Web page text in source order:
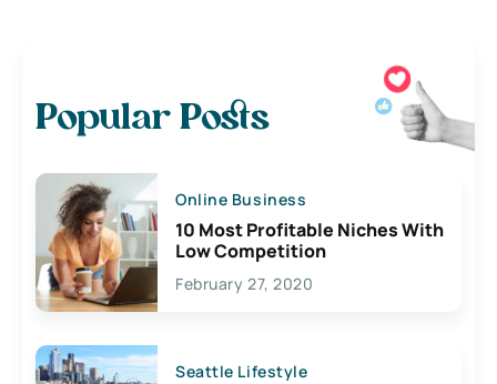
Popular Posts
Online Business
10 Most Profitable Niches With
Low Competition
February 27, 2020
Seattle Lifestyle